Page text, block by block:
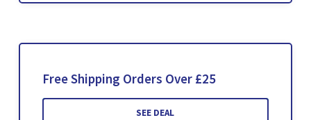
Free Shipping Orders Over £25
SEE DEAL